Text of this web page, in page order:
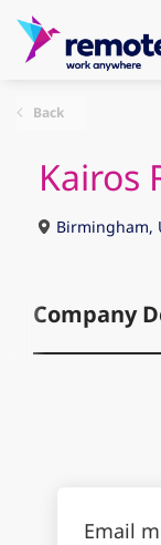
Back
Kairos
Birmingham,
Company
Email